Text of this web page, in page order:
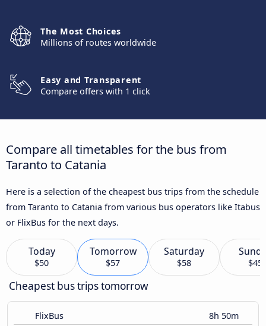
The Most Choices
Millions of routes worldwide
Easy and Transparent
Compare offers with 1 click
Compare all timetables for the bus from
Taranto to Catania
Here is a selection of the cheapest bus trips from the schedule
from Taranto to Catania from various bus operators like Itabus
or FlixBus for the next days.
Today
$50
Tomorrow
$57
Saturday
$58 $45
Cheapest bus trips tomorrow
FlixBus 8h 50m